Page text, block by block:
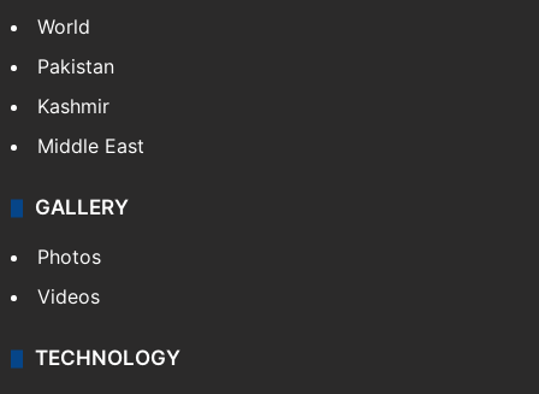
World
Pakistan
Kashmir
Middle East
GALLERY
Photos
Videos
TECHNOLOGY